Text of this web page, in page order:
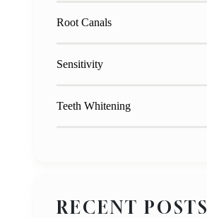
Root Canals
Sensitivity
Teeth Whitening
RECENT POSTS